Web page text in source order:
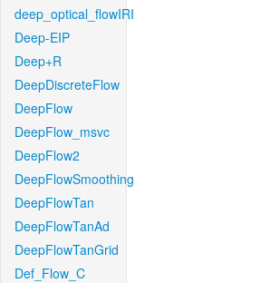
deep_optical_flowIRI
Deep-EIP
Deep+R
DeepDiscreteFlow
DeepFlow
DeepFlow_msvc
DeepFlow2
DeepFlowSmoothing
DeepFlowTan
DeepFlowTanAd
DeepFlowTanGrid
Def_Flow_C